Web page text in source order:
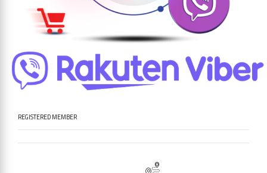
REGISTERED MEMBER